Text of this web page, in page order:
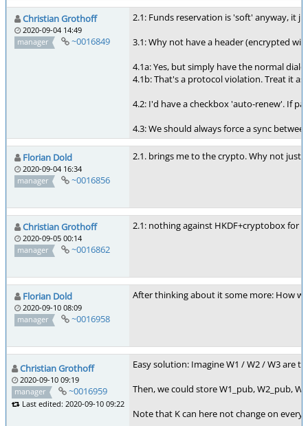
Christian Grothoff
2020-09-04 14:49
manager
~0016849
2.1: Funds reservation is 'soft' anyway, it
3.1: Why not have a header (encrypted
4.1a: Yes, but simply have the normal
4.1b: That's a protocol violation. Treat it
4.2: I'd have a checkbox 'auto-renew'. If
4.3: We should always force a sync
Florian Dold
2020-09-04 16:34
manager
~0016856
2.1. brings me to the crypto. Why not just
Christian Grothoff
2020-09-05 00:14
manager
~0016862
2.1: nothing against HKDF+cryptobox for
Florian Dold
2020-09-10 08:09
manager
~0016958
After thinking about it some more: How
Christian Grothoff
2020-09-10 09:19
manager
~0016959
Last edited: 2020-09-10 09:22
Easy solution: Imagine W1 / W2 / W3 are
Then, we could store W1_pub, W2_pub,
Note that K can here not change on